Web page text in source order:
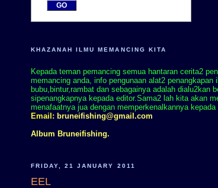
KHAZANAH ILMU MEMANCING KITA
Kepada teman pemancing semua hantaran cerita2
memancing anda, info pengunaan alat2 penangkapan
bubu,bintur,rambat dan sebagainya adalah dialu2kan
sipenangkapnya kepada editor.Sama2 lah kita akan
menafaatnya jua dengan memperkenalkannya kepada
Email: bruneifishing@gmail.com
Album Bruneifishing.
FRIDAY, 21 JANUARY 2011
EEL